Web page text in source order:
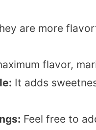
are more
flavor,
It adds
Feel free to